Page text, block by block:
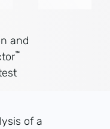
and
™
of a